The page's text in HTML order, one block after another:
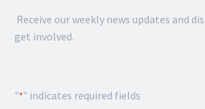
Receive our weekly news updates and
get involved.
"*" indicates required fields